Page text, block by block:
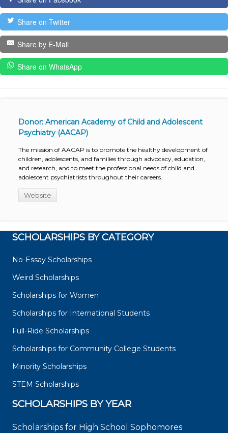
Share on Twitter
Share by E-Mail
Share on WhatsApp
Donor: American Academy of Child and Adolescent
Psychiatry (AACAP)
The mission of AACAP is to promote the healthy development of
children, adolescents, and families through advocacy, education,
and research, and to meet the professional needs of child and
adolescent psychiatrists throughout their careers.
Website
SCHOLARSHIPS BY CATEGORY
No-Essay Scholarships
Weird Scholarships
Scholarships for Women
Scholarships for International Students
Full-Ride Scholarships
Scholarships for Community College Students
Minority Scholarships
STEM Scholarships
SCHOLARSHIPS BY YEAR
Scholarships for High School Sophomores